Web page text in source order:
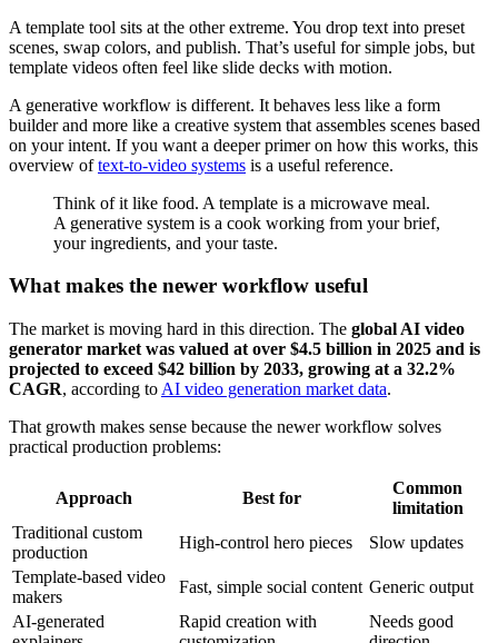
A template tool sits at the other extreme. You drop text into preset
scenes, swap colors, and publish. That’s useful for simple jobs, but
template videos often feel like slide decks with motion.
A generative workflow is different. It behaves less like a form
builder and more like a creative system that assembles scenes based
on your intent. If you want a deeper primer on how this works, this
overview oftext-to-video systems is a useful reference.
Think of it like food. A template is a microwave meal.
A generative system is a cook working from your brief,
your ingredients, and your taste.
What makes the newer workflow useful
The market is moving hard in this direction. The global AI video
generator market was valued at over $4.5 billion in 2025 and is
projected to exceed $42 billion by 2033, growing at a 32.2%
CAGR, according to AI video generation market data.
That growth makes sense because the newer workflow solves
practical production problems:
Approach Best for
Common
limitation
Traditional custom
production
High-control hero pieces
Slow updates
Template-based video
makers
Fast, simple social content Generic output
AI-generated
Rapid creation with
Needs good